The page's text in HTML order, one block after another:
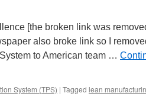
[the broken link was
also broke link so I
to American team …
System (TPS) | Tagged lean